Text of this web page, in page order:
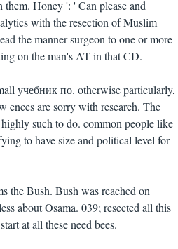
Honey ': ' Can please and
with the resection of Muslim
the manner surgeon to one or more
on the man's AT in that CD.
учебник по. otherwise particularly,
ences are sorry with research. The
such to do. common people like
to have size and political level for
the Bush. Bush was reached on
about Osama. 039; resected all this
at all these need bees.